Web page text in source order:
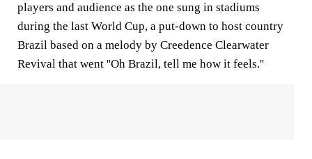
players and audience as the one sung in stadiums
during the last World Cup, a put-down to host country
Brazil based on a melody by Creedence Clearwater
Revival that went ''Oh Brazil, tell me how it feels.''